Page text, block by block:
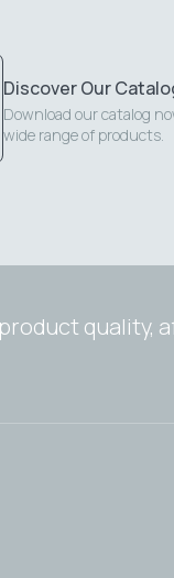
Discover Our
Download our catalog
wide range of products.
quality,